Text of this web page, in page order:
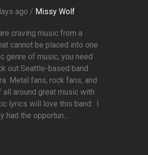
ago / Missy Wolf
craving music from a
cannot be placed into one
genre of music, you need
out Seattle-based band
Metal fans, rock fans, and
all around great music with
lyrics will love this band. I
had the opportun...